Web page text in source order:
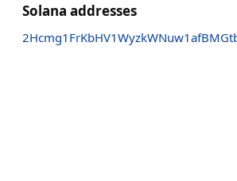
Solana addresses